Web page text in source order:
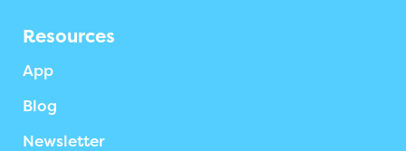
Resources
App
Blog
Newsletter